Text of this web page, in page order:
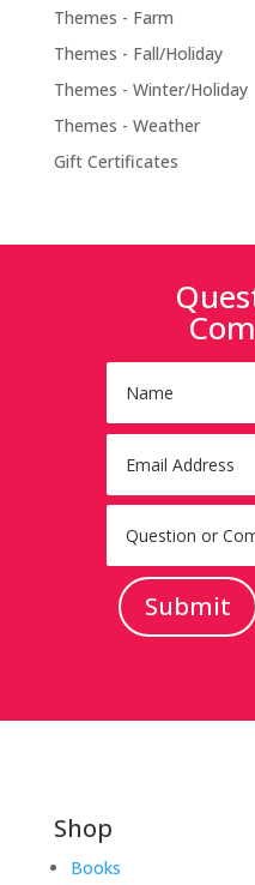
Themes - Farm
Themes - Fall/Holiday
Themes - Winter/Holiday
Themes - Weather
Gift Certificates
Submit
Shop
Books